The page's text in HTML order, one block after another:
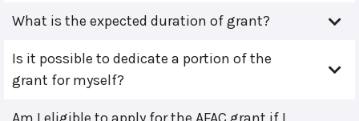
What is the expected duration of grant?
Is it possible to dedicate a portion of the
grant for myself?